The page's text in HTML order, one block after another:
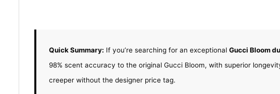
Quick Summary: If you’re searching for an exceptional Gucci Bloom
98% scent accuracy to the original Gucci Bloom, with superior
creeper without the designer price tag.